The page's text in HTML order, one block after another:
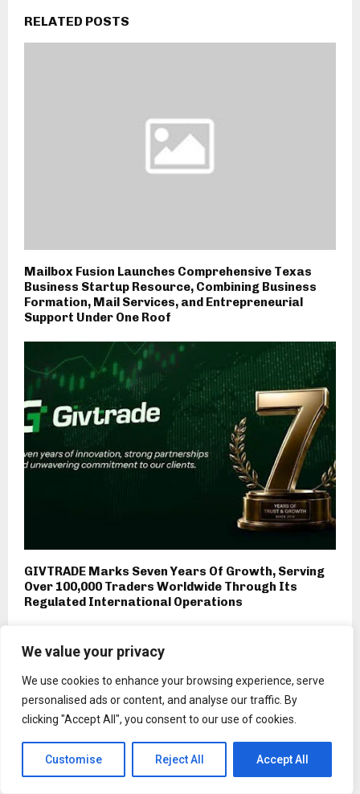
We value your privacy
We use cookies to enhance your browsing experience, serve
personalised ads or content, and analyse our traffic. By
clicking "Accept All", you consent to our use of cookies.
Customise Reject All Accept All
RELATED POSTS
Mailbox Fusion Launches Comprehensive Texas
Business Startup Resource, Combining Business
Formation, Mail Services, and Entrepreneurial
Support Under One Roof
GIVTRADE Marks Seven Years Of Growth, Serving
Over 100,000 Traders Worldwide Through Its
Regulated International Operations